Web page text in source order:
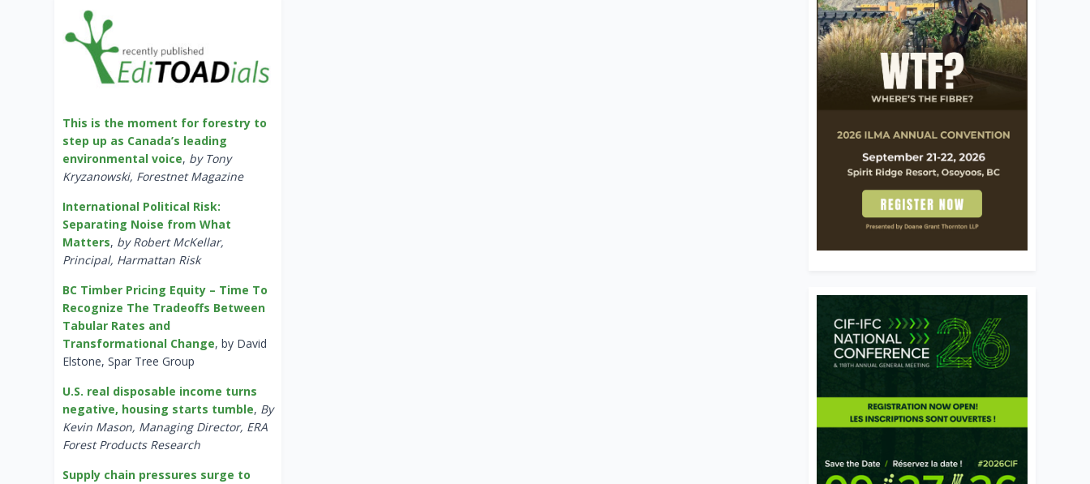
This is the moment for forestry to
step up as Canada’s leading
environmental voice, by Tony
Kryzanowski, Forestnet Magazine
International Political Risk:
Separating Noise from What
Matters, by Robert McKellar,
Principal, Harmattan Risk
BC Timber Pricing Equity – Time To
Recognize The Tradeoffs Between
Tabular Rates and
Transformational Change, by David
Elstone, Spar Tree Group
U.S. real disposable income turns
negative, housing starts tumble, By
Kevin Mason, Managing Director, ERA
Forest Products Research
Supply chain pressures surge to